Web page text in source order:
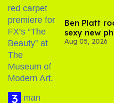
Ben Platt
sexy new
Aug 05, 2026